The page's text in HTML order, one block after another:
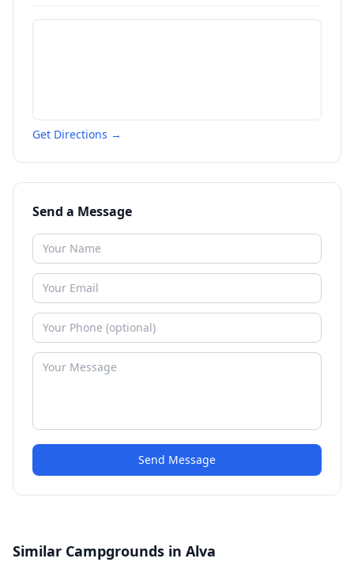
Get Directions →
Send a Message
Send Message
Similar Campgrounds in Alva